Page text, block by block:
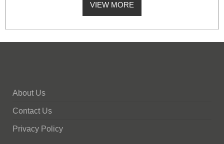
VIEW MORE
About Us
Contact Us
Privacy Policy